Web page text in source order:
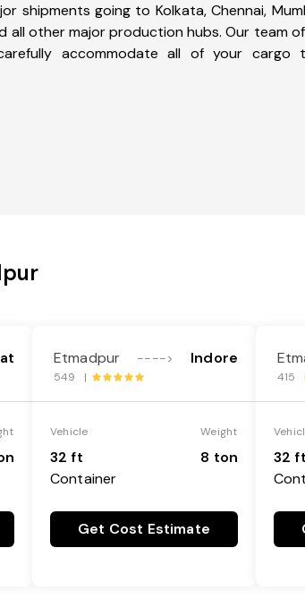
shipments going to Kolkata, Chennai,
all other major production hubs. Our team
accommodate all of your cargo
Etmadpur ----> Indore
549 |
Vehicle
32 ft
Container
Weight
8 ton
Get Cost Estimate
32 ft